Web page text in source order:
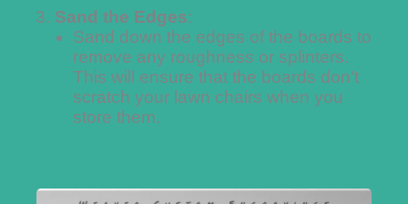
Sand the Edges:
Sand down the edges of the boards to
remove any roughness or splinters.
This will ensure that the boards don’t
scratch your lawn chairs when you
store them.